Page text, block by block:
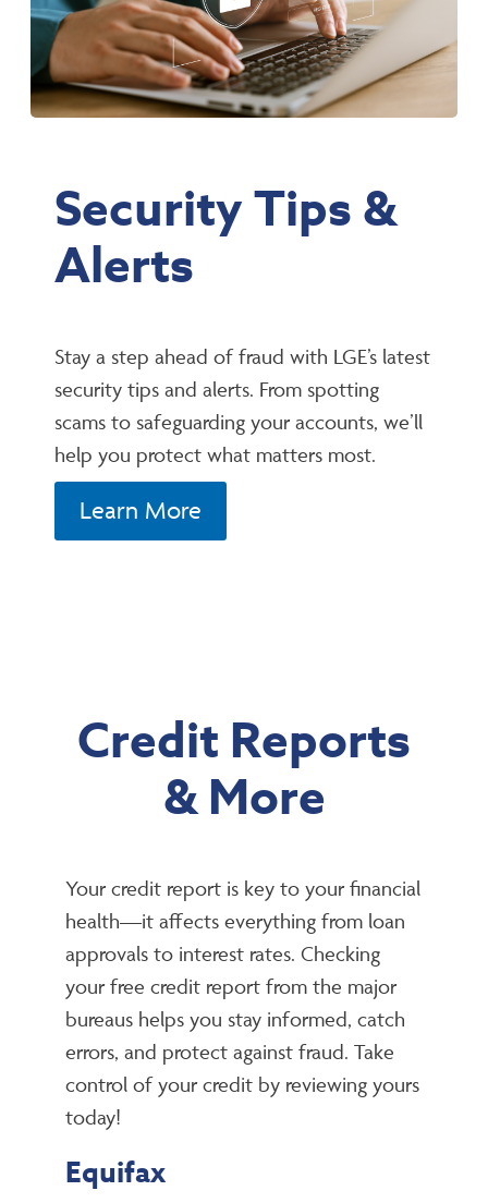
Security Tips &
Alerts
Stay a step ahead of fraud with LGE’s latest
security tips and alerts. From spotting
scams to safeguarding your accounts, we’ll
help you protect what matters most.
Learn More
Credit Reports
& More
Your credit report is key to your financial
health—it affects everything from loan
approvals to interest rates. Checking
your free credit report from the major
bureaus helps you stay informed, catch
errors, and protect against fraud. Take
control of your credit by reviewing yours
today!
Equifax